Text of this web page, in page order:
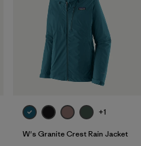
+1
W's Granite Crest Rain Jacket